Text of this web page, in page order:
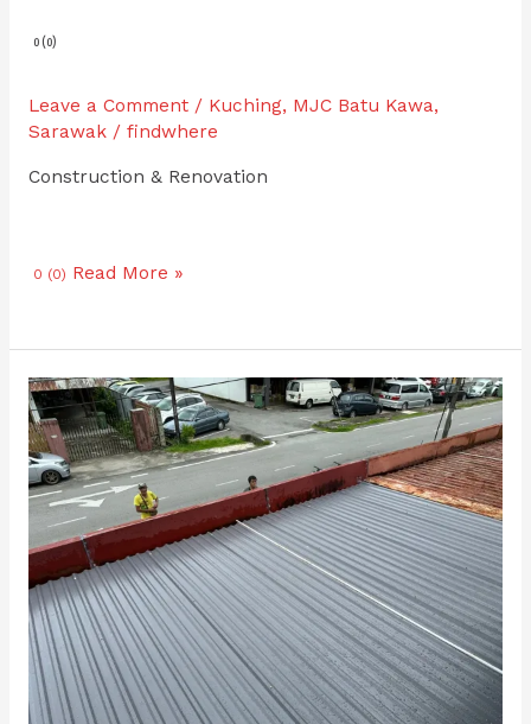
0 (0)
Leave a Comment / Kuching, MJC Batu Kawa,
Sarawak/ findwhere
Construction & Renovation
0 (0) Read More »
Roofing
and
Gutter
Repair
Philip
Nandu